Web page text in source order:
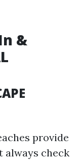
&
provide
check